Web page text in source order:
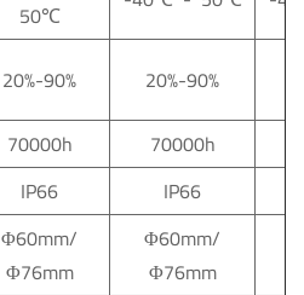
50℃
20%-90% 20%-90%
70000h 70000h
IP66
IP66
Φ60mm/
Φ76mm
Φ60mm/
Φ76mm